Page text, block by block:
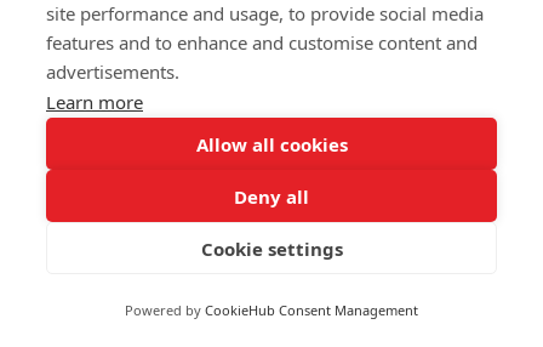
site performance and usage, to provide social media
features and to enhance and customise content and
advertisements.
Learn more
Allow all cookies
Deny all
Cookie settings
Powered by CookieHub Consent Management
GO TO HOMEPAGE
notified.